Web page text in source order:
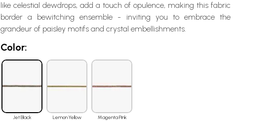
like celestial dewdrops, add a touch of opulence, making this fabric
border a bewitching ensemble - inviting you to embrace the
grandeur of paisley motifs and crystal embellishments.
Color:
Jet Black Lemon Yellow Magenta Pink